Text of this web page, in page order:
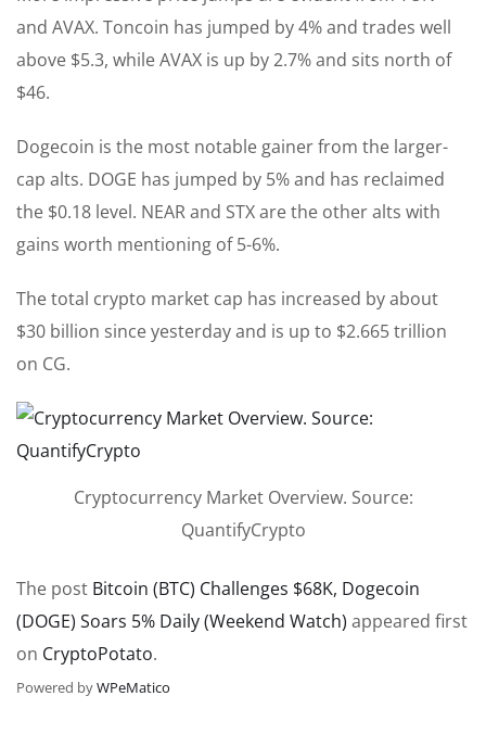
and AVAX. Toncoin has jumped by 4% and trades well
above $5.3, while AVAX is up by 2.7% and sits north of
$46.
Dogecoin is the most notable gainer from the larger-
cap alts. DOGE has jumped by 5% and has reclaimed
the $0.18 level. NEAR and STX are the other alts with
gains worth mentioning of 5-6%.
The total crypto market cap has increased by about
$30 billion since yesterday and is up to $2.665 trillion
on CG.
Cryptocurrency Market Overview. Source:
QuantifyCrypto
The post Bitcoin (BTC) Challenges $68K, Dogecoin
(DOGE) Soars 5% Daily (Weekend Watch) appeared first
on CryptoPotato.
Powered byWPeMatico